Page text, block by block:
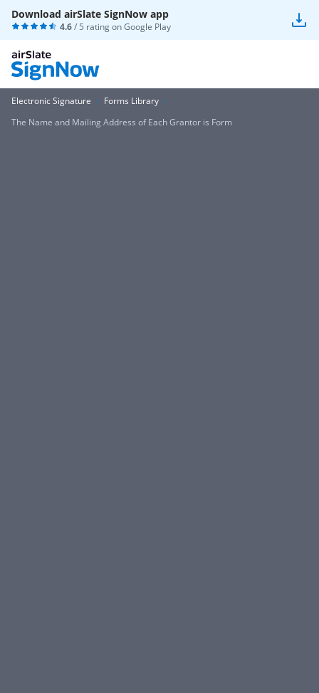
Download airSlate SignNow app
4.6/ 5 rating onGoogle Play
Electronic Signature
Forms Library
The Name and Mailing Address of Each Grantor is Form